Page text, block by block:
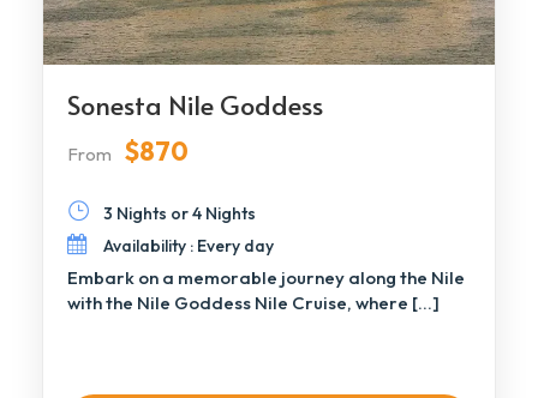
Sonesta Nile Goddess
From $870
3 Nights or 4 Nights
Availability : Every day
Embark on a memorable journey along the Nile
with the Nile Goddess Nile Cruise, where […]